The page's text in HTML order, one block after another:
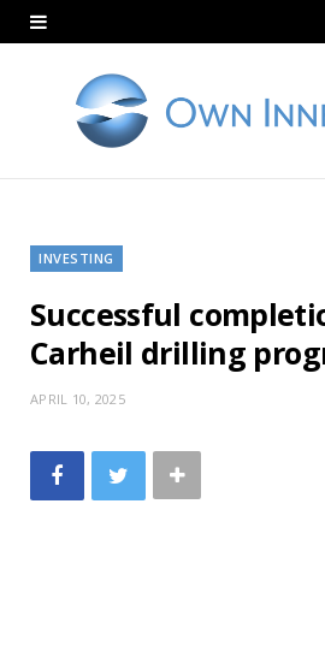
INVESTING
Successful
Carheil drilling
APRIL 10, 2025